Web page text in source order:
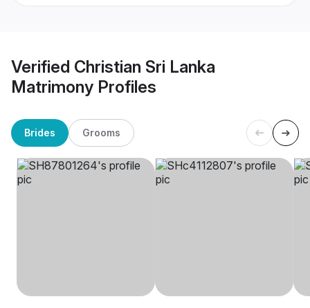
Verified Christian Sri Lanka
Matrimony Profiles
Brides Grooms